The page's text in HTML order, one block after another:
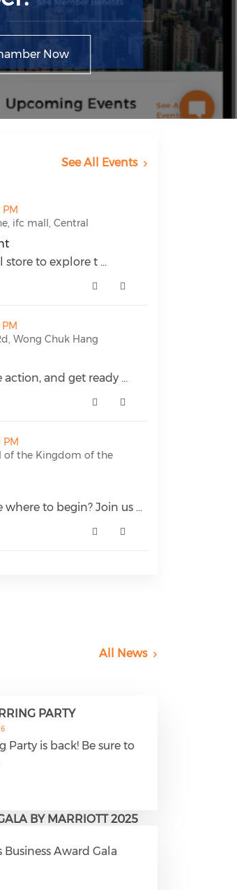
See All Events
window)
ifc mall, Central
(opens in a new window)
store to explore t ...
window)
Wong Chuk Hang
in a new window)
and get ready ...
of the Kingdom of the
in a new window)
to begin? Join us ...
All News
PARTY
Party is back! Be sure to
BY MARRIOTT 2025
Business Award Gala
Now